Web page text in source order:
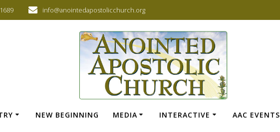
info@anointedapostolicchurch.org
NEW BEGINNING MEDIA INTERACTIVE AAC EVENTS